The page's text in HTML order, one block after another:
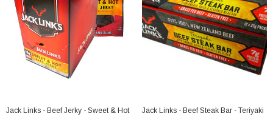
Jack Links - Beef Jerky - Sweet & Hot
Jack Links - Beef Steak Bar - Teriyaki